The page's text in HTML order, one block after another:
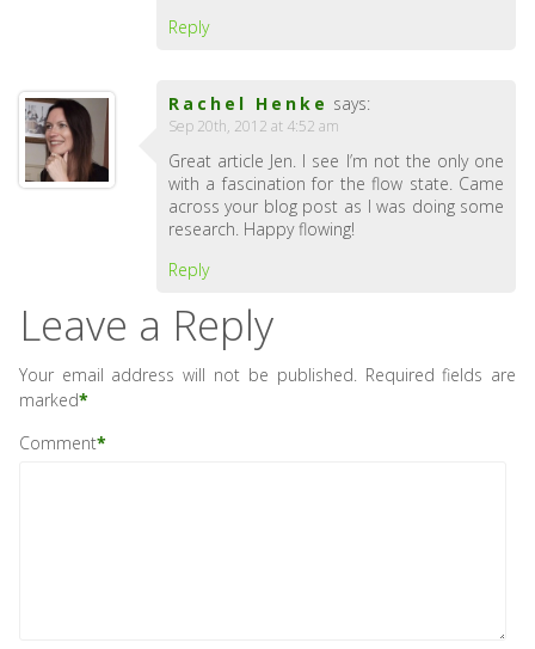
Reply
Rachel Henke says:
Sep 20th, 2012 at 4:52 am
Great article Jen. I see I’m not the only one
with a fascination for the flow state. Came
across your blog post as I was doing some
research. Happy flowing!
Reply
Leave a Reply
Your email address will not be published. Required fields are
marked*
Comment*